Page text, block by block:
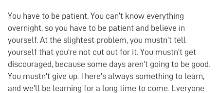
You have to be patient. You can't know everything
overnight, so you have to be patient and believe in
yourself. At the slightest problem, you mustn't tell
yourself that you're not cut out for it. You mustn't get
discouraged, because some days aren't going to be good.
You mustn't give up. There's always something to learn,
and we'll be learning for a long time to come. Everyone